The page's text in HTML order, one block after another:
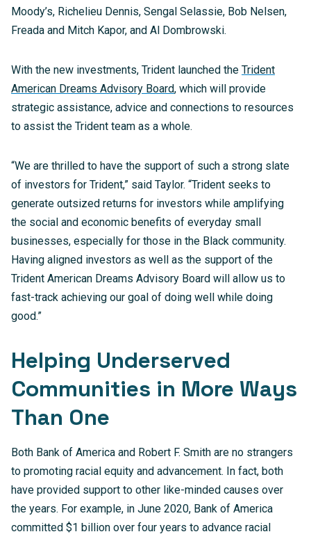
Moody’s, Richelieu Dennis, Sengal Selassie, Bob Nelsen,
Freada and Mitch Kapor, and Al Dombrowski.
With the new investments, Trident launched the Trident
American Dreams Advisory Board, which will provide
strategic assistance, advice and connections to resources
to assist the Trident team as a whole.
“We are thrilled to have the support of such a strong slate
of investors for Trident,” said Taylor. “Trident seeks to
generate outsized returns for investors while amplifying
the social and economic benefits of everyday small
businesses, especially for those in the Black community.
Having aligned investors as well as the support of the
Trident American Dreams Advisory Board will allow us to
fast-track achieving our goal of doing well while doing
good.”
Helping Underserved
Communities in More Ways
Than One
Both Bank of America and Robert F. Smith are no strangers
to promoting racial equity and advancement. In fact, both
have provided support to other like-minded causes over
the years. For example, in June 2020, Bank of America
committed $1 billion over four years to advance racial